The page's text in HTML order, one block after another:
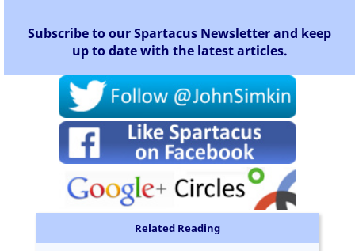
Subscribe to our Spartacus Newsletter and keep
up to date with the latest articles.
Related Reading